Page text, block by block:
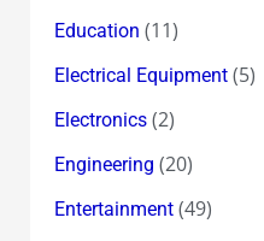
Education (11)
Electrical Equipment(5)
Electronics(2)
Engineering (20)
Entertainment(49)